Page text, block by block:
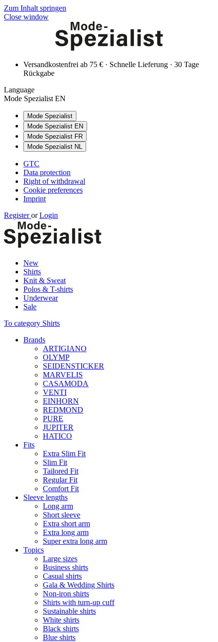
Zum Inhalt springen
Close window
Versandkostenfrei ab 75 € · Schnelle Lieferung · 30 Tage
Rückgabe
Language
Mode Spezialist EN
Mode Spezialist
Mode Spezialist EN
Mode Spezialist FR
Mode Spezialist NL
GTC
Data protection
Right of withdrawal
Cookie preferences
Imprint
Registeror Login
New
Shirts
Knit & Sweat
Polos & T-shirts
Underwear
Sale
To category Shirts
Brands
ARTIGIANO
OLYMP
SEIDENSTICKER
MARVELIS
CASAMODA
VENTI
EINHORN
REDMOND
PURE
JUPITER
HATICO
Fits
Extra Slim Fit
Slim Fit
Tailored Fit
Regular Fit
Comfort Fit
Sleeve lengths
Long arm
Short sleeve
Extra short arm
Extra long arm
Super extra long arm
Topics
Large sizes
Business shirts
Casual shirts
Gala & Wedding Shirts
Non-iron shirts
Shirts with turn-up cuff
Sustainable shirts
White shirts
Black shirts
Blue shirts